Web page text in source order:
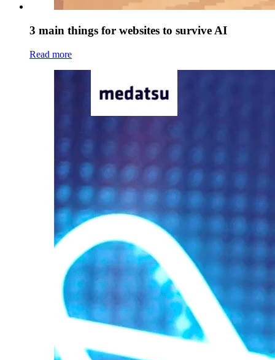
3 main things for websites to survive AI
Read more